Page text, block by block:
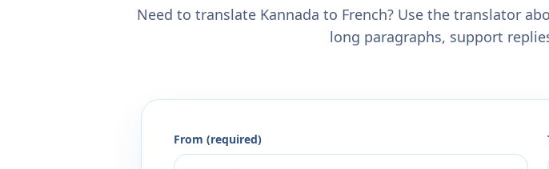
Need to translate Kannada to French? Use the translator
long paragraphs, support
From (required)